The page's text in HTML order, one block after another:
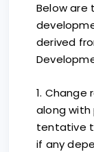
Below are
derived
1.
along with
tentative
if any